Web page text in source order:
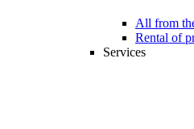
All from
Rental of
Services